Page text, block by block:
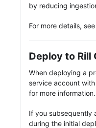
by reducing
For more details,
Deploy to Rill
When deploying a
service account
for more information.
If you subsequently
during the initial